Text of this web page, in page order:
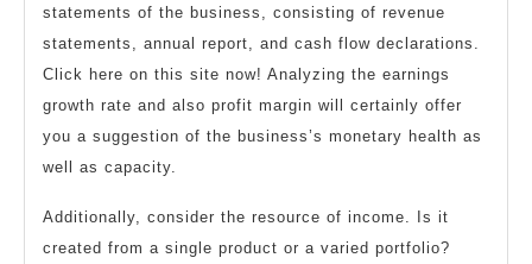
statements of the business, consisting of revenue
statements, annual report, and cash flow declarations.
Click here on this site now! Analyzing the earnings
growth rate and also profit margin will certainly offer
you a suggestion of the business’s monetary health as
well as capacity.
Additionally, consider the resource of income. Is it
created from a single product or a varied portfolio?